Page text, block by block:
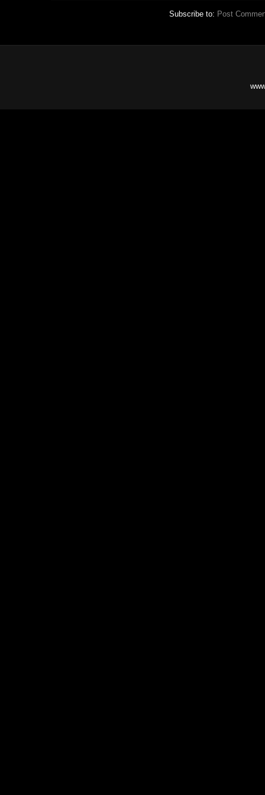
Subscribe to: Post